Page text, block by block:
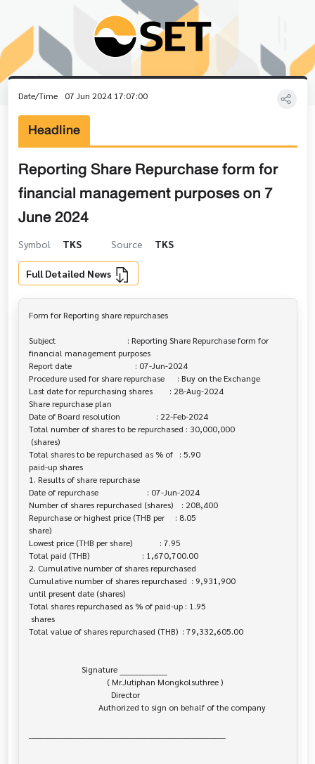
Date/Time 07 Jun 2024 17:07:00
Headline
Reporting Share Repurchase form for
financial management purposes on 7
June 2024
Symbol TKS Source TKS
Full Detailed News
Form for Reporting share repurchases
Subject                                  : Reporting Share Repurchase form for
financial management purposes
Report date                              : 07-Jun-2024
Procedure used for share repurchase      : Buy on the Exchange
Last date for repurchasing shares        : 28-Aug-2024
Share repurchase plan
Date of Board resolution                 : 22-Feb-2024
Total number of shares to be repurchased : 30,000,000
Total shares to be repurchased as % of   : 5.90
paid-up shares
1. Results of share repurchase
Date of repurchase                       : 07-Jun-2024
Number of shares repurchased (shares)    : 208,400
Repurchase or highest price (THB per     : 8.05
share)
Lowest price (THB per share)             : 7.95
Total paid (THB)                         : 1,670,700.00
2. Cumulative number of shares repurchased
Cumulative number of shares repurchased  : 9,931,900
until present date (shares)
Total shares repurchased as % of paid-up : 1.95
Total value of shares repurchased (THB)  : 79,332,605.00